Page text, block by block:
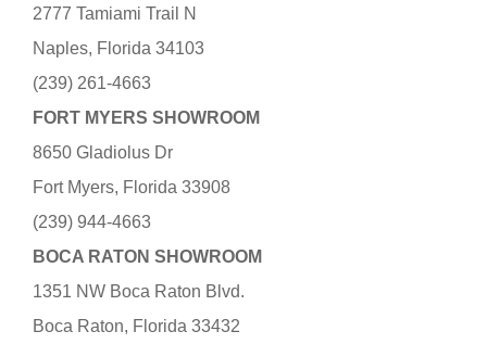
2777 Tamiami Trail N
Naples, Florida 34103
(239) 261-4663
FORT MYERS SHOWROOM
8650 Gladiolus Dr
Fort Myers, Florida 33908
(239) 944-4663
BOCA RATON SHOWROOM
1351 NW Boca Raton Blvd.
Boca Raton, Florida 33432